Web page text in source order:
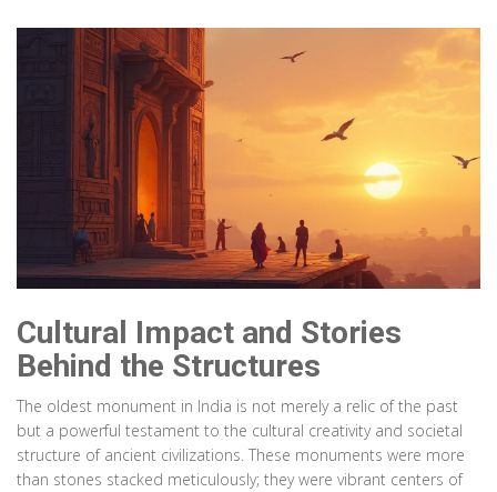
Cultural Impact and Stories
Behind the Structures
The oldest monument in India is not merely a relic of the past
but a powerful testament to the cultural creativity and societal
structure of ancient civilizations. These monuments were more
than stones stacked meticulously; they were vibrant centers of